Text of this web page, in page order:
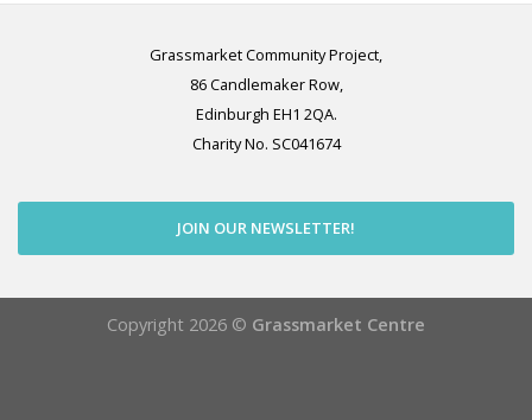
Grassmarket Community Project,
86 Candlemaker Row,
Edinburgh EH1 2QA.
Charity No. SC041674
JOIN OUR NEWSLETTER!
Copyright 2026 © Grassmarket Centre